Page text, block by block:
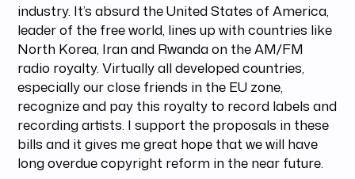
industry. It’s absurd the United States of America,
leader of the free world, lines up with countries like
North Korea, Iran and Rwanda on the AM/FM
radio royalty. Virtually all developed countries,
especially our close friends in the EU zone,
recognize and pay this royalty to record labels and
recording artists. I support the proposals in these
bills and it gives me great hope that we will have
long overdue copyright reform in the near future.